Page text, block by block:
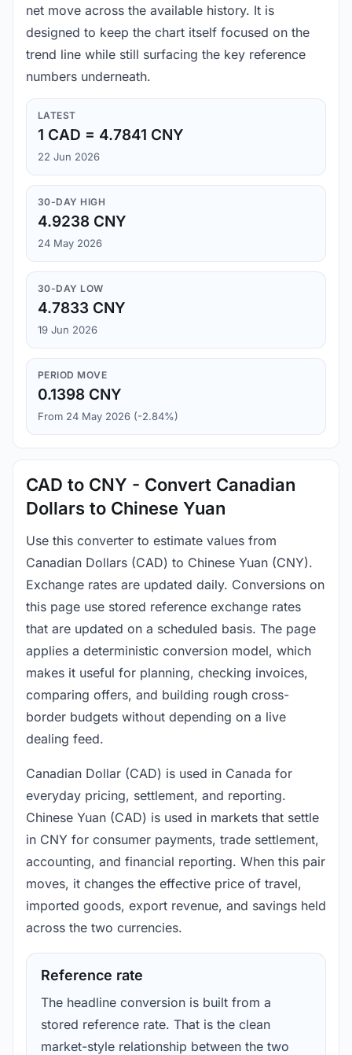
net move across the available history. It is
designed to keep the chart itself focused on the
trend line while still surfacing the key reference
numbers underneath.
LATEST
1 CAD = 4.7841 CNY
22 Jun 2026
30-DAY HIGH
4.9238 CNY
24 May 2026
30-DAY LOW
4.7833 CNY
19 Jun 2026
PERIOD MOVE
0.1398 CNY
From 24 May 2026 (-2.84%)
CAD to CNY - Convert Canadian
Dollars to Chinese Yuan
Use this converter to estimate values from
Canadian Dollars (CAD) to Chinese Yuan (CNY).
Exchange rates are updated daily. Conversions on
this page use stored reference exchange rates
that are updated on a scheduled basis. The page
applies a deterministic conversion model, which
makes it useful for planning, checking invoices,
comparing offers, and building rough cross-
border budgets without depending on a live
dealing feed.
Canadian Dollar (CAD) is used in Canada for
everyday pricing, settlement, and reporting.
Chinese Yuan (CAD) is used in markets that settle
in CNY for consumer payments, trade settlement,
accounting, and financial reporting. When this pair
moves, it changes the effective price of travel,
imported goods, export revenue, and savings held
across the two currencies.
Reference rate
The headline conversion is built from a
stored reference rate. That is the clean
market-style relationship between the two